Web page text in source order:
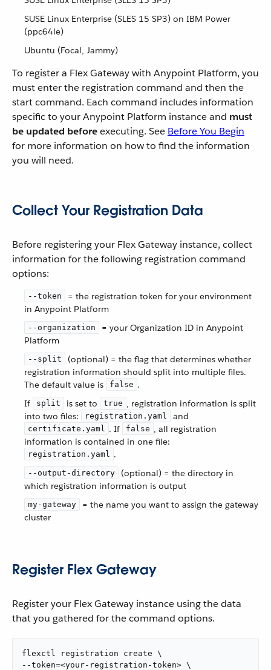
SUSE Linux Enterprise (SLES 15 SP3) on IBM Power
(ppc64le)
Ubuntu (Focal, Jammy)
To register a Flex Gateway with Anypoint Platform, you
must enter the registration command and then the
start command. Each command includes information
specific to your Anypoint Platform instance and must
be updated beforeexecuting. See Before You Begin
for more information on how to find the information
you will need.
Collect Your Registration Data
Before registering your Flex Gateway instance, collect
information for the following registration command
options:
--token
= the registration token for your environment
in Anypoint Platform
--organization
= your Organization ID in Anypoint
Platform
--split
(optional) = the flag that determines whether
registration information should split into multiple files.
The default value is
false .
If
split is set to true , registration information is split
into two files:
registration.yaml and
certificate.yaml . If false , all registration
information is contained in one file:
registration.yaml .
--output-directory
(optional) = the directory in
which registration information is output
my-gateway
= the name you want to assign the gateway
cluster
Register Flex Gateway
Register your Flex Gateway instance using the data
that you gathered for the command options.
flexctl registration create \
--token=<your-registration-token> \